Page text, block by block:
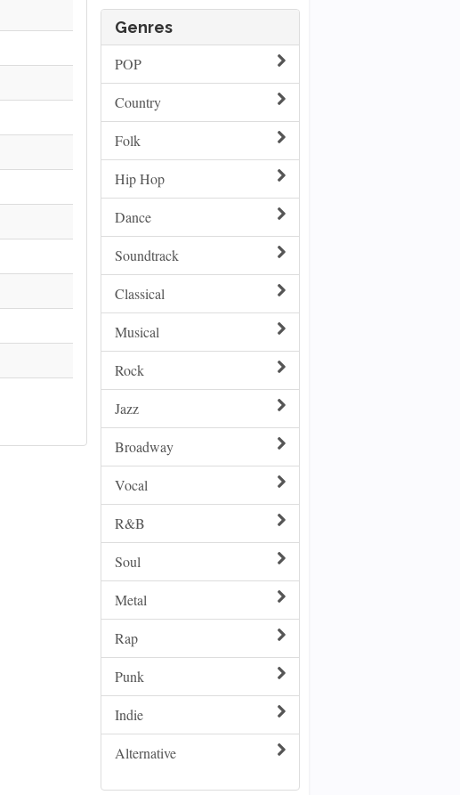
Genres
POP
Country
Folk
Hip Hop
Dance
Soundtrack
Classical
Musical
Rock
Jazz
Broadway
Vocal
R&B
Soul
Metal
Rap
Punk
Indie
Alternative